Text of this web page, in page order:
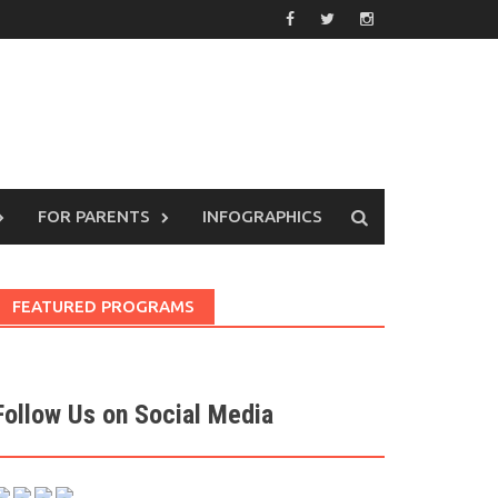
FOR PARENTS INFOGRAPHICS
FEATURED PROGRAMS
Us on Social Media